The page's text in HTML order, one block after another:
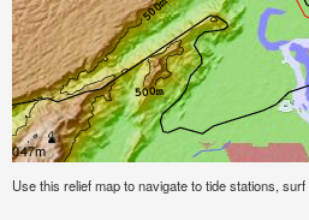
Use this relief map to navigate to tide stations,